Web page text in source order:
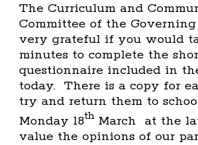
The Curriculum and
Committee of the
very grateful if you would
minutes to complete the
questionnaire included in
today. There is a copy for
try and return them to
Monday 18th March at the
value the opinions of our